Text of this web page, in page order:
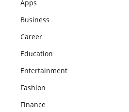
Apps
Business
Career
Education
Entertainment
Fashion
Finance